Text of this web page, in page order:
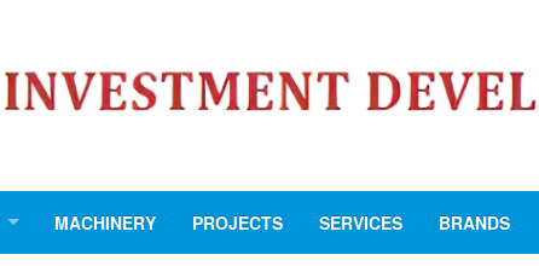
MACHINERY PROJECTS SERVICES BRANDS